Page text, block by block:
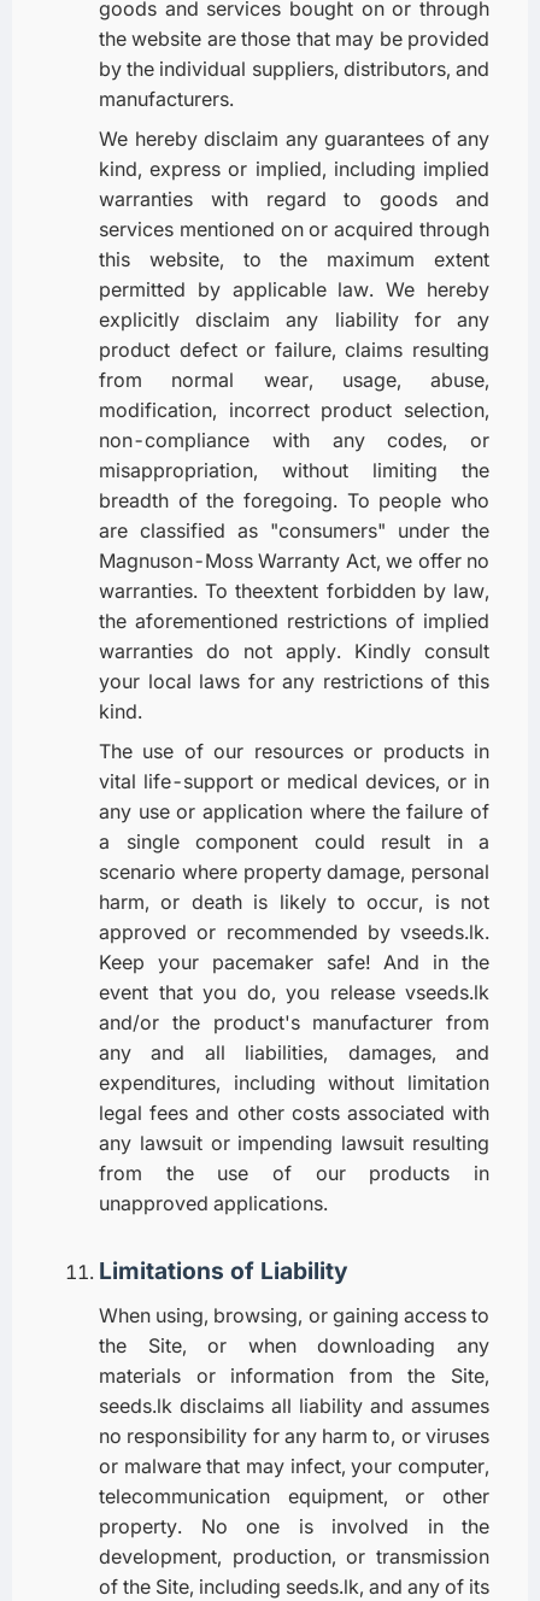
goods and services bought on or through
the website are those that may be provided
by the individual suppliers, distributors, and
manufacturers.
We hereby disclaim any guarantees of any
kind, express or implied, including implied
warranties with regard to goods and
services mentioned on or acquired through
this website, to the maximum extent
permitted by applicable law. We hereby
explicitly disclaim any liability for any
product defect or failure, claims resulting
from normal wear, usage, abuse,
modification, incorrect product selection,
non-compliance with any codes, or
misappropriation, without limiting the
breadth of the foregoing. To people who
are classified as "consumers" under the
Magnuson-Moss Warranty Act, we offer no
warranties. To theextent forbidden by law,
the aforementioned restrictions of implied
warranties do not apply. Kindly consult
your local laws for any restrictions of this
kind.
The use of our resources or products in
vital life-support or medical devices, or in
any use or application where the failure of
a single component could result in a
scenario where property damage, personal
harm, or death is likely to occur, is not
approved or recommended by vseeds.lk.
Keep your pacemaker safe! And in the
event that you do, you release vseeds.lk
and/or the product's manufacturer from
any and all liabilities, damages, and
expenditures, including without limitation
legal fees and other costs associated with
any lawsuit or impending lawsuit resulting
from the use of our products in
unapproved applications.
Limitations of Liability
When using, browsing, or gaining access to
the Site, or when downloading any
materials or information from the Site,
seeds.lk disclaims all liability and assumes
no responsibility for any harm to, or viruses
or malware that may infect, your computer,
telecommunication equipment, or other
property. No one is involved in the
development, production, or transmission
of the Site, including seeds.lk, and any of its